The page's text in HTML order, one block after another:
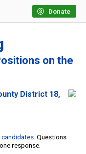
Donate
on the
District 18,
candidates. Questions
response.